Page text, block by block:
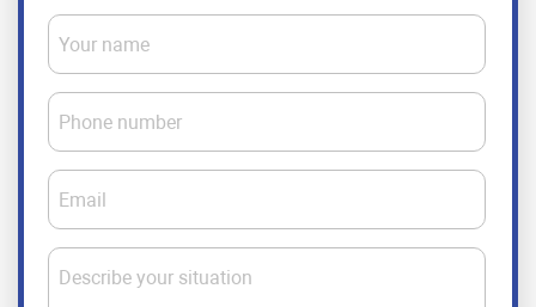
Your name
Phone number
Email
Describe your situation